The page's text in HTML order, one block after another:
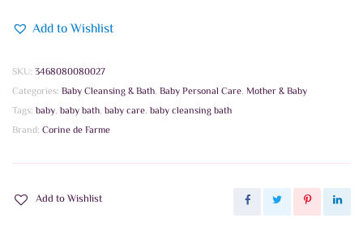
Add to Wishlist
SKU: 3468080080027
Categories: Baby Cleansing & Bath, Baby Personal Care, Mother & Baby
Tags: baby, baby bath, baby care, baby cleansing bath
Brand: Corine de Farme
Add to Wishlist